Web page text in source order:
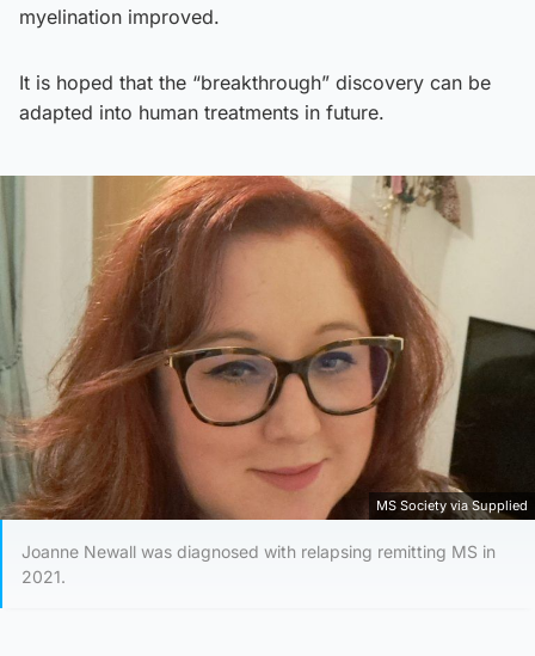
myelination improved.
It is hoped that the “breakthrough” discovery can be
adapted into human treatments in future.
MS Society via Supplied
Joanne Newall was diagnosed with relapsing remitting MS in
2021.